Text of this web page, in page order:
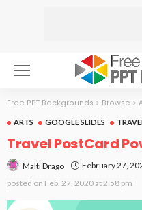
Free PPT Backgrounds > Browse >
ARTS GOOGLE SLIDES
Travel PostCard
Malti Drago February 27,
posted on Feb. 27, 2020 at 2:58 pm